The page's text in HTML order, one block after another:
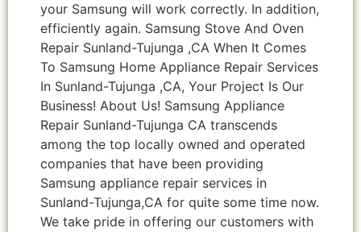
your Samsung will work correctly. In addition,
efficiently again. Samsung Stove And Oven
Repair Sunland-Tujunga ,CA When It Comes
To Samsung Home Appliance Repair Services
In Sunland-Tujunga ,CA, Your Project Is Our
Business! About Us! Samsung Appliance
Repair Sunland-Tujunga CA transcends
among the top locally owned and operated
companies that have been providing
Samsung appliance repair services in
Sunland-Tujunga,CA for quite some time now.
We take pride in offering our customers with